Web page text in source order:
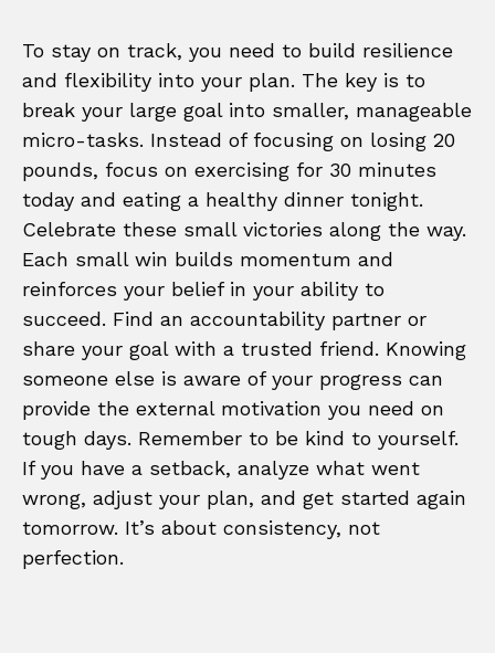
To stay on track, you need to build resilience
and flexibility into your plan. The key is to
break your large goal into smaller, manageable
micro-tasks. Instead of focusing on losing 20
pounds, focus on exercising for 30 minutes
today and eating a healthy dinner tonight.
Celebrate these small victories along the way.
Each small win builds momentum and
reinforces your belief in your ability to
succeed. Find an accountability partner or
share your goal with a trusted friend. Knowing
someone else is aware of your progress can
provide the external motivation you need on
tough days. Remember to be kind to yourself.
If you have a setback, analyze what went
wrong, adjust your plan, and get started again
tomorrow. It’s about consistency, not
perfection.